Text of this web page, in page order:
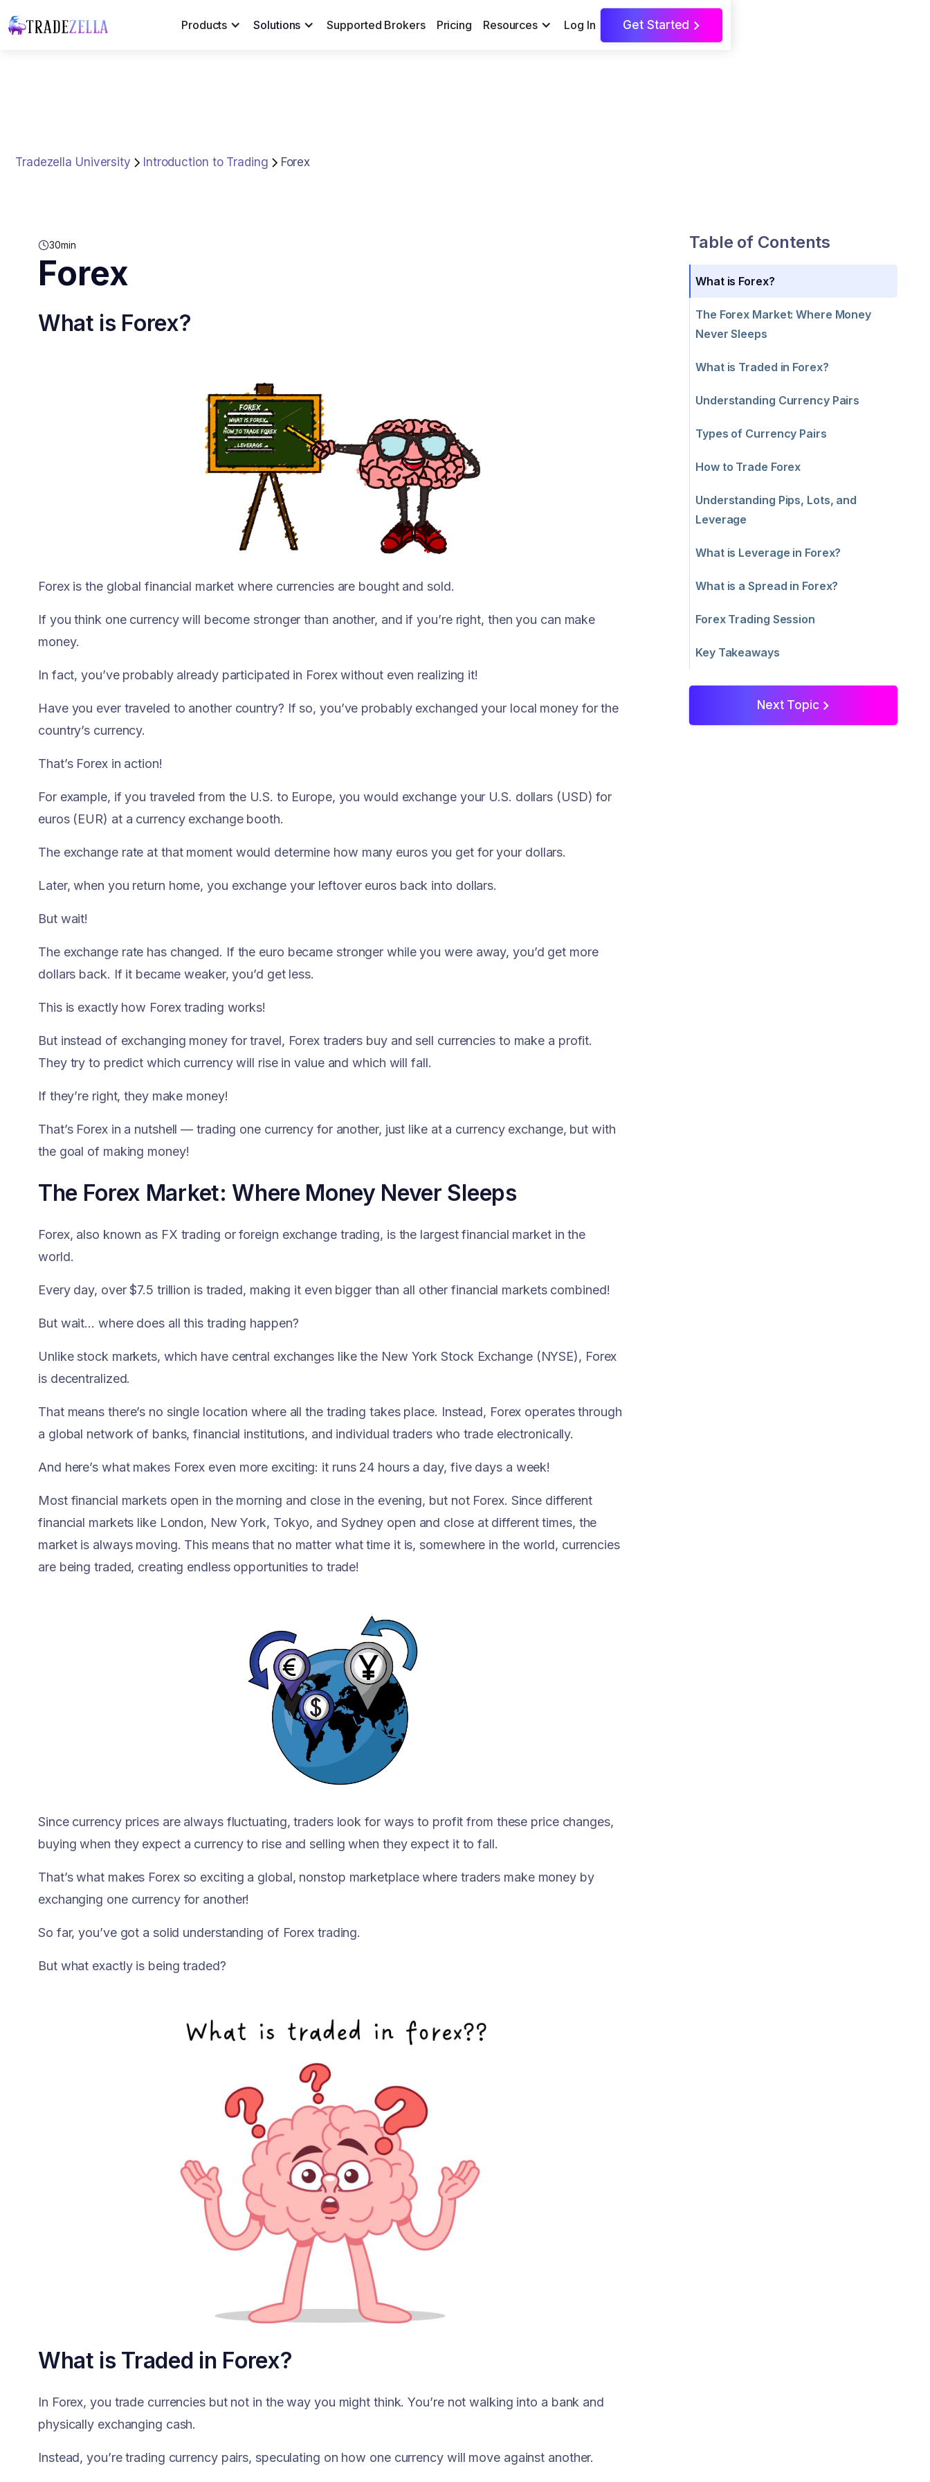
Products Solutions Supported Brokers Pricing Resources Log In Get Started >
Tradezella University Introduction to Trading Forex
30min
Forex
What is Forex?
Forex is the global financial market where currencies are bought and sold.
If you think one currency will become stronger than another, and if you’re right, then you can make
money.
In fact, you’ve probably already participated in Forex without even realizing it!
Have you ever traveled to another country? If so, you’ve probably exchanged your local money for the
country’s currency.
That’s Forex in action!
For example, if you traveled from the U.S. to Europe, you would exchange your U.S. dollars (USD) for
euros (EUR) at a currency exchange booth.
The exchange rate at that moment would determine how many euros you get for your dollars.
Later, when you return home, you exchange your leftover euros back into dollars.
But wait!
The exchange rate has changed. If the euro became stronger while you were away, you’d get more
dollars back. If it became weaker, you’d get less.
This is exactly how Forex trading works!
But instead of exchanging money for travel, Forex traders buy and sell currencies to make a profit.
They try to predict which currency will rise in value and which will fall.
If they’re right, they make money!
That’s Forex in a nutshell — trading one currency for another, just like at a currency exchange, but with
the goal of making money!
The Forex Market: Where Money Never Sleeps
Forex, also known as FX trading or foreign exchange trading, is the largest financial market in the
world.
Every day, over $7.5 trillion is traded, making it even bigger than all other financial markets combined!
But wait… where does all this trading happen?
Unlike stock markets, which have central exchanges like the New York Stock Exchange (NYSE), Forex
is decentralized.
That means there’s no single location where all the trading takes place. Instead, Forex operates through
a global network of banks, financial institutions, and individual traders who trade electronically.
And here’s what makes Forex even more exciting: it runs 24 hours a day, five days a week!
Most financial markets open in the morning and close in the evening, but not Forex. Since different
financial markets like London, New York, Tokyo, and Sydney open and close at different times, the
market is always moving. This means that no matter what time it is, somewhere in the world, currencies
are being traded, creating endless opportunities to trade!
Since currency prices are always fluctuating, traders look for ways to profit from these price changes,
buying when they expect a currency to rise and selling when they expect it to fall.
That’s what makes Forex so exciting a global, nonstop marketplace where traders make money by
exchanging one currency for another!
So far, you’ve got a solid understanding of Forex trading.
But what exactly is being traded?
What is Traded in Forex?
In Forex, you trade currencies but not in the way you might think. You’re not walking into a bank and
physically exchanging cash.
Instead, you’re trading currency pairs, speculating on how one currency will move against another.
Table of Contents
What is Forex?
The Forex Market: Where Money
Never Sleeps
What is Traded in Forex?
Understanding Currency Pairs
Types of Currency Pairs
How to Trade Forex
Understanding Pips, Lots, and
Leverage
What is Leverage in Forex?
What is a Spread in Forex?
Forex Trading Session
Key Takeaways
Next Topic >